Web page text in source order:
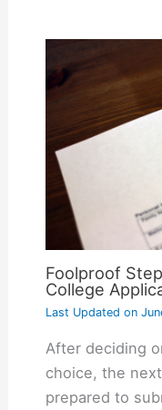
Foolproof
College
Last Updated on
After deciding
choice, the
prepared to